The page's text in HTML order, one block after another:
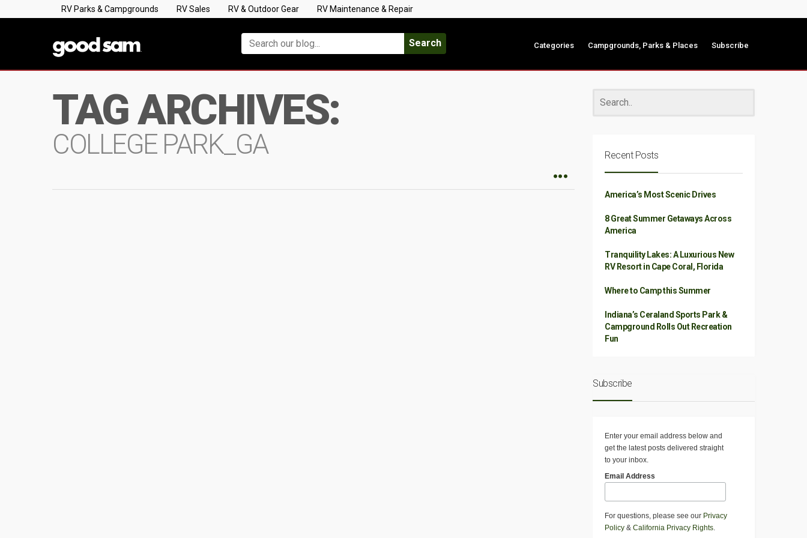
RV Parks & Campgrounds RV Sales RV & Outdoor Gear RV Maintenance & Repair
Search Categories Campgrounds, Parks & Places Subscribe
TAG ARCHIVES:
COLLEGE PARK_GA Recent Posts
America’s Most Scenic Drives
8 Great Summer Getaways Across
America
Tranquility Lakes: A Luxurious New
RV Resort in Cape Coral, Florida
Where to Camp this Summer
Indiana’s Ceraland Sports Park &
Campground Rolls Out Recreation
Fun
Subscribe
Enter your email address below and
get the latest posts delivered straight
to your inbox.
Email Address
For questions, please see our Privacy
Policy & California Privacy Rights.